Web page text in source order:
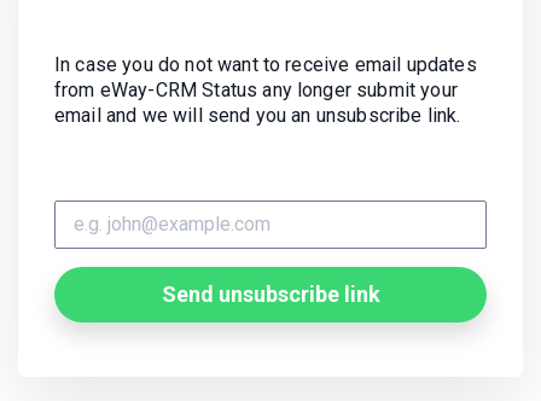
In case you do not want to receive email updates
from eWay-CRM Status any longer submit your
email and we will send you an unsubscribe link.
Send unsubscribe link